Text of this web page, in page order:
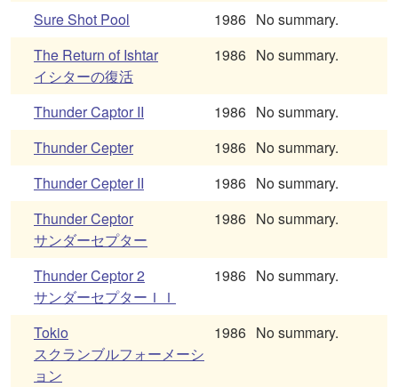
Sure Shot Pool
1986 No summary.
The Return of Ishtar
イシターの復活
1986 No summary.
Thunder Captor II 1986 No summary.
Thunder Cepter
1986 No summary.
Thunder Cepter II
1986 No summary.
Thunder Ceptor
サンダーセプター
1986 No summary.
Thunder Ceptor 2
サンダーセプターＩＩ
1986 No summary.
Tokio
スクランブルフォーメーシ
ョン
1986 No summary.